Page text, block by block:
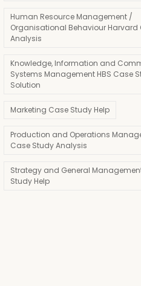
Human Resource Management /
Organisational Behaviour Harvard
Analysis
Knowledge, Information and
Systems Management HBS Case
Solution
Marketing Case Study Help
Production and Operations
Case Study Analysis
Strategy and General
Study Help